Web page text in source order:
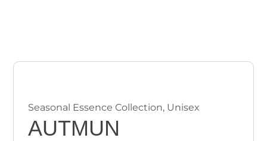
Cart
Seasonal Essence Collection, Unisex
AUTMUN